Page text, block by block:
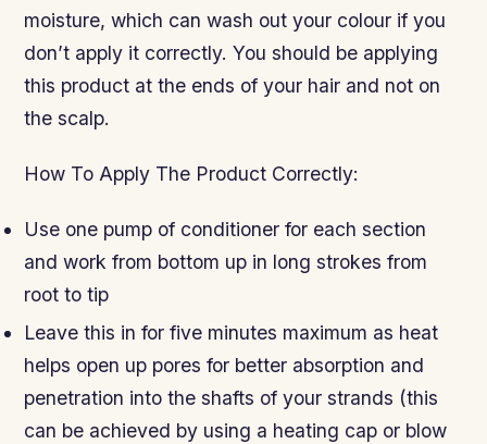
moisture, which can wash out your colour if you
don’t apply it correctly. You should be applying
this product at the ends of your hair and not on
the scalp.
How To Apply The Product Correctly:
Use one pump of conditioner for each section
and work from bottom up in long strokes from
root to tip
Leave this in for five minutes maximum as heat
helps open up pores for better absorption and
penetration into the shafts of your strands (this
can be achieved by using a heating cap or blow